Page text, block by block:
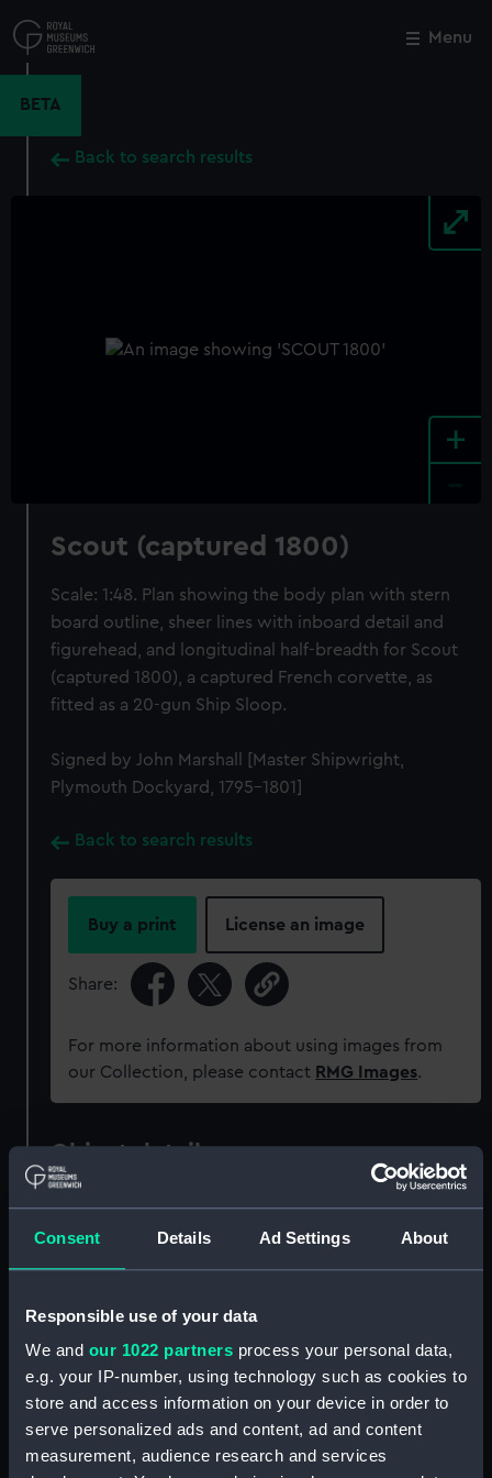
Consent Details Ad Settings About
Responsible use of your data
We and our 1022 partners process your personal data,
e.g. your IP-number, using technology such as cookies to
store and access information on your device in order to
serve personalized ads and content, ad and content
measurement, audience research and services
to
main
Menu
BETA
Back to search results
+
Scout (captured 1800)
Scale: 1:48. Plan showing the body plan with stern
board outline, sheer lines with inboard detail and
figurehead, and longitudinal half-breadth for Scout
(captured 1800), a captured French corvette, as
fitted as a 20-gun Ship Sloop.
Signed by John Marshall [Master Shipwright,
Plymouth Dockyard, 1795-1801]
Back to search results
Buy a print License an image
Share:
For more information about using images from
our Collection, please contact RMG Images.
Object details
Collection:
Ship Plans and Technical Records
Type: Technical drawing
Paper Black ink Red ink Green ink
Close